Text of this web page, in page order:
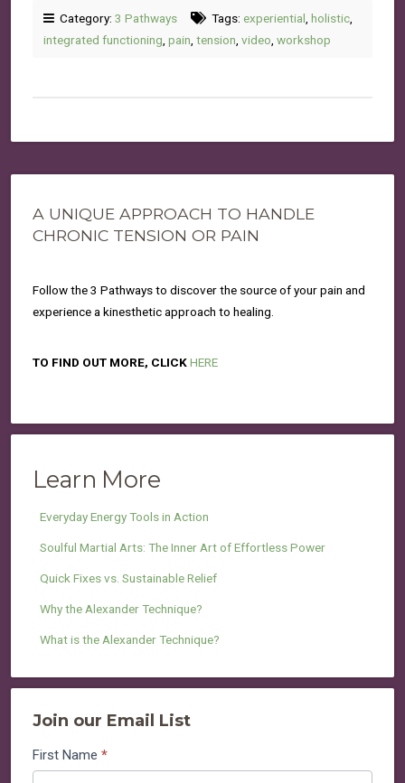
Category: 3 Pathways Tags: experiential holistic
integrated functioning pain tension video workshop
A UNIQUE APPROACH TO HANDLE
CHRONIC TENSION OR PAIN
Follow the 3 Pathways to discover the source of your pain and
experience a kinesthetic approach to healing.
TO FIND OUT MORE, CLICKHERE
Learn More
Everyday Energy Tools in Action
Soulful Martial Arts: The Inner Art of Effortless Power
Quick Fixes vs. Sustainable Relief
Why the Alexander Technique?
What is the Alexander Technique?
Join our Email List
Join
our
First Name *